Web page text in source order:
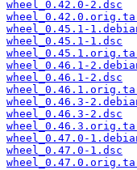
wheel_0.42.0-2.dsc
wheel_0.45.1-
wheel_0.45.1-1.dsc
wheel_0.46.1-
wheel_0.46.1-2.dsc
wheel_0.46.3-
wheel_0.46.3-2.dsc
wheel_0.47.0-
wheel_0.47.0-1.dsc